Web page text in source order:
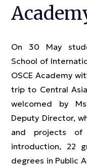
On 30 May
School of
OSCE Academy
trip to Central
welcomed by
Deputy Director,
and projects of
introduction, 22
degrees in Public